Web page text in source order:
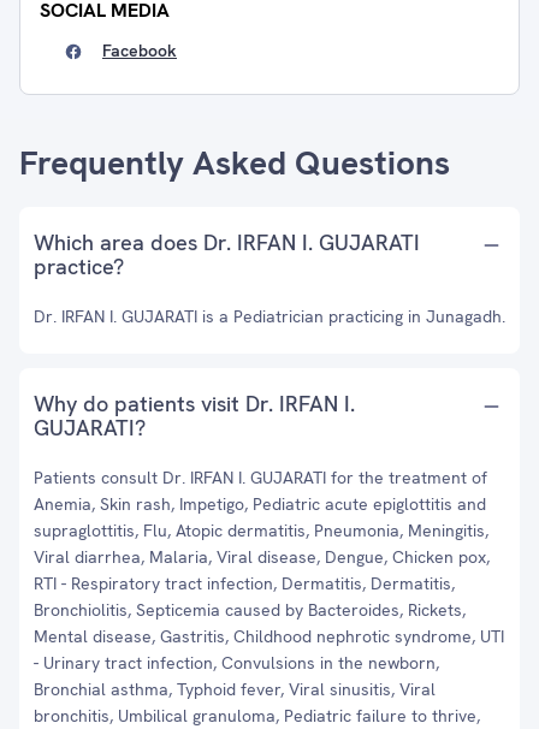
SOCIAL MEDIA
Facebook
Frequently Asked Questions
Which area does Dr. IRFAN I. GUJARATI
practice?
Dr. IRFAN I. GUJARATI is a Pediatrician practicing in Junagadh.
Why do patients visit Dr. IRFAN I.
GUJARATI?
Patients consult Dr. IRFAN I. GUJARATI for the treatment of
Anemia, Skin rash, Impetigo, Pediatric acute epiglottitis and
supraglottitis, Flu, Atopic dermatitis, Pneumonia, Meningitis,
Viral diarrhea, Malaria, Viral disease, Dengue, Chicken pox,
RTI - Respiratory tract infection, Dermatitis, Dermatitis,
Bronchiolitis, Septicemia caused by Bacteroides, Rickets,
Mental disease, Gastritis, Childhood nephrotic syndrome, UTI
- Urinary tract infection, Convulsions in the newborn,
Bronchial asthma, Typhoid fever, Viral sinusitis, Viral
bronchitis, Umbilical granuloma, Pediatric failure to thrive,